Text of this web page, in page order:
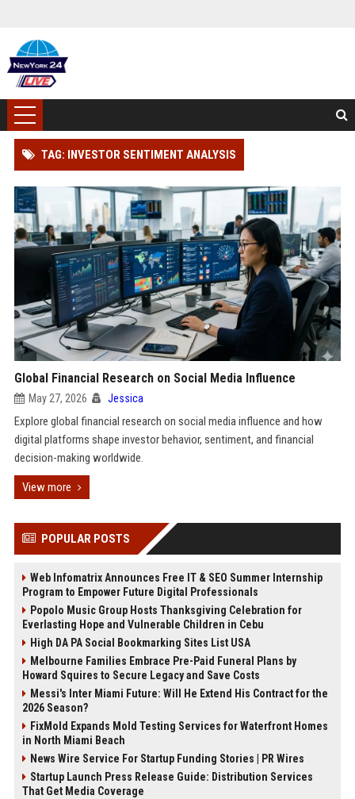
TAG: INVESTOR SENTIMENT ANALYSIS
Global Financial Research on Social Media Influence
May 27, 2026 Jessica
Explore global financial research on social media influence and how
digital platforms shape investor behavior, sentiment, and financial
decision-making worldwide.
View more
POPULAR POSTS
Web Infomatrix Announces Free IT & SEO Summer Internship
Program to Empower Future Digital Professionals
Popolo Music Group Hosts Thanksgiving Celebration for
Everlasting Hope and Vulnerable Children in Cebu
High DA PA Social Bookmarking Sites List USA
Melbourne Families Embrace Pre-Paid Funeral Plans by
Howard Squires to Secure Legacy and Save Costs
Messi's Inter Miami Future: Will He Extend His Contract for the
2026 Season?
FixMold Expands Mold Testing Services for Waterfront Homes
in North Miami Beach
News Wire Service For Startup Funding Stories | PR Wires
Startup Launch Press Release Guide: Distribution Services
That Get Media Coverage